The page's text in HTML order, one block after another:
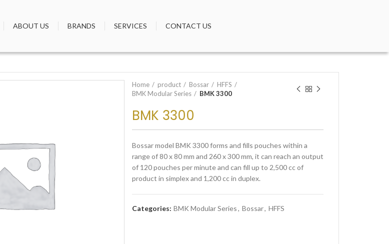
ABOUT US BRANDS SERVICES CONTACT US
Home product Bossar
HFFS
BMK Modular Series
BMK 3300
BMK 3300
Bossar model BMK 3300 forms and fills pouches within a
range of 80 x 80 mm and 260 x 300 mm, it can reach an output
of 120 pouches per minute and can fill up to 2,500 cc of
product in simplex and 1,200 cc in duplex.
Categories: BMK Modular Series, Bossar, HFFS